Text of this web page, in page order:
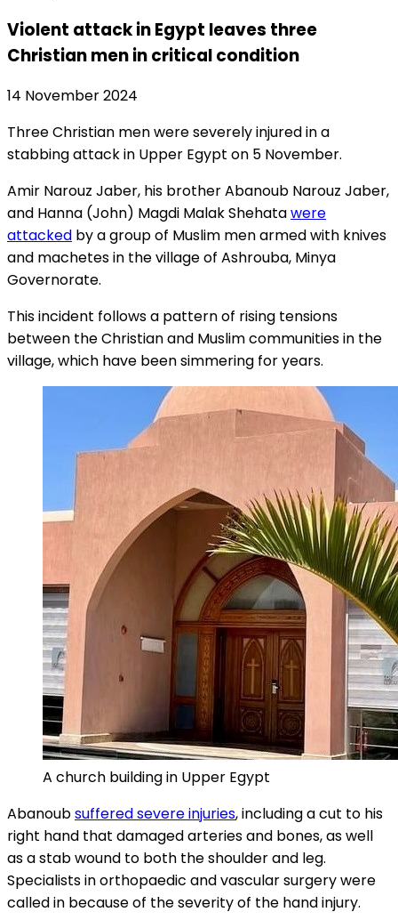
Violent attack in Egypt leaves three
Christian men in critical condition
14 November 2024
Three Christian men were severely injured in a
stabbing attack in Upper Egypt on 5 November.
Amir Narouz Jaber, his brother Abanoub Narouz Jaber,
and Hanna (John) Magdi Malak Shehatawere
attacked by a group of Muslim men armed with knives
and machetes in the village of Ashrouba, Minya
Governorate.
This incident follows a pattern of rising tensions
between the Christian and Muslim communities in the
village, which have been simmering for years.
A church building in Upper Egypt
Abanoubsuffered severe injuries, including a cut to his
right hand that damaged arteries and bones, as well
as a stab wound to both the shoulder and leg.
Specialists in orthopaedic and vascular surgery were
called in because of the severity of the hand injury.